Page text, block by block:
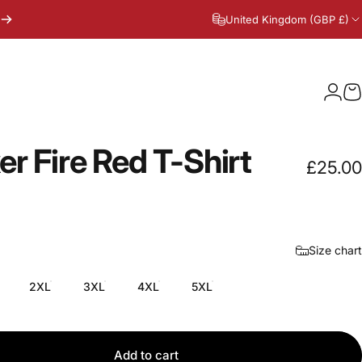
United Kingdom (GBP £)
FireRedT-Shirt £25.00
Size chart
2XL 3XL 4XL 5XL
Add to cart